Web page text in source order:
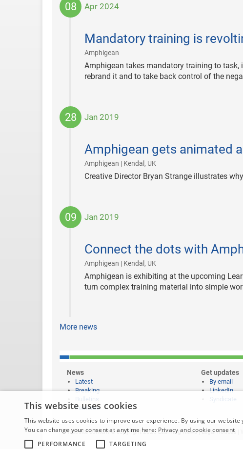
08 Apr 2024
Mandatory training is
Amphigean
08
Amphigean takes mandatory training to
rebrand it and to take back control of the
28 Jan 2019
Amphigean gets animated
Amphigean | Kendal, UK
28
Creative Director Bryan Strange illustrates
09 Jan 2019
Connect the dots with
Amphigean | Kendal, UK
09
Amphigean is exhibiting at the upcoming
turn complex training material into simple
More news
News
Latest
Breaking
Features
Get updates
By email
LinkedIn
Website content © copyright 2026 Learning News |Legal notices
This website uses cookies
This website uses cookies to improve user experience. By using our
You can change your consent at anytime here: Privacy and cookie consent
PERFORMANCE
TARGETING